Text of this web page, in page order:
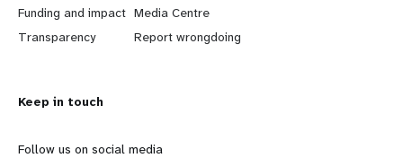
r
n
o
Funding and impact
Transparency
e
y
Media Centre
Report wrongdoing
Keep in touch
Follow us on social media